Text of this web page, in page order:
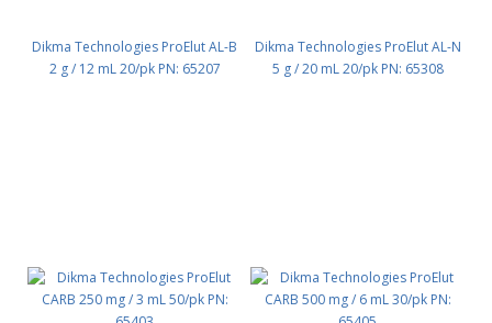
Dikma Technologies ProElut AL-B
2 g / 12 mL 20/pk PN: 65207
Dikma Technologies ProElut AL-N
5 g / 20 mL 20/pk PN: 65308